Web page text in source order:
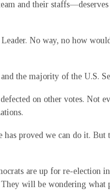
and their
No way, no how
the majority of the U.S.
on other votes. Not
proved we can do it. But
are up for re-election
will be wondering what